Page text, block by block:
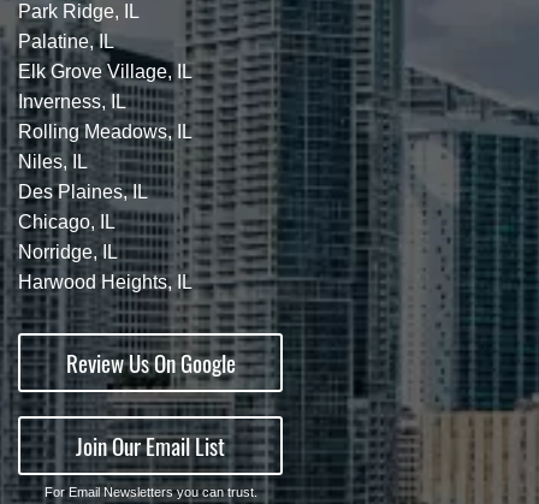
Park Ridge, IL
Palatine, IL
Elk Grove Village, IL
Inverness, IL
Rolling Meadows, IL
Niles, IL
Des Plaines, IL
Chicago, IL
Norridge, IL
Harwood Heights, IL
Review Us On Google
Join Our Email List
For Email Newsletters you can trust.